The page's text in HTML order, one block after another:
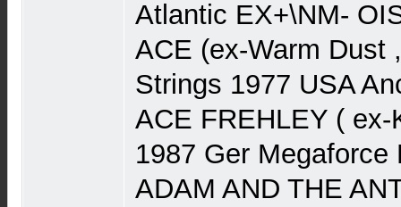
Atlantic EX+\NM-
ACE (ex-Warm Dust
Strings 1977 USA
ACE FREHLEY (
1987 Ger
ADAM AND THE